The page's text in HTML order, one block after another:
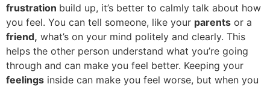
frustration build up, it’s better to calmly talk about how
you feel. You can tell someone, like your parents or a
friend, what’s on your mind politely and clearly. This
helps the other person understand what you’re going
through and can make you feel better. Keeping your
feelings inside can make you feel worse, but when you